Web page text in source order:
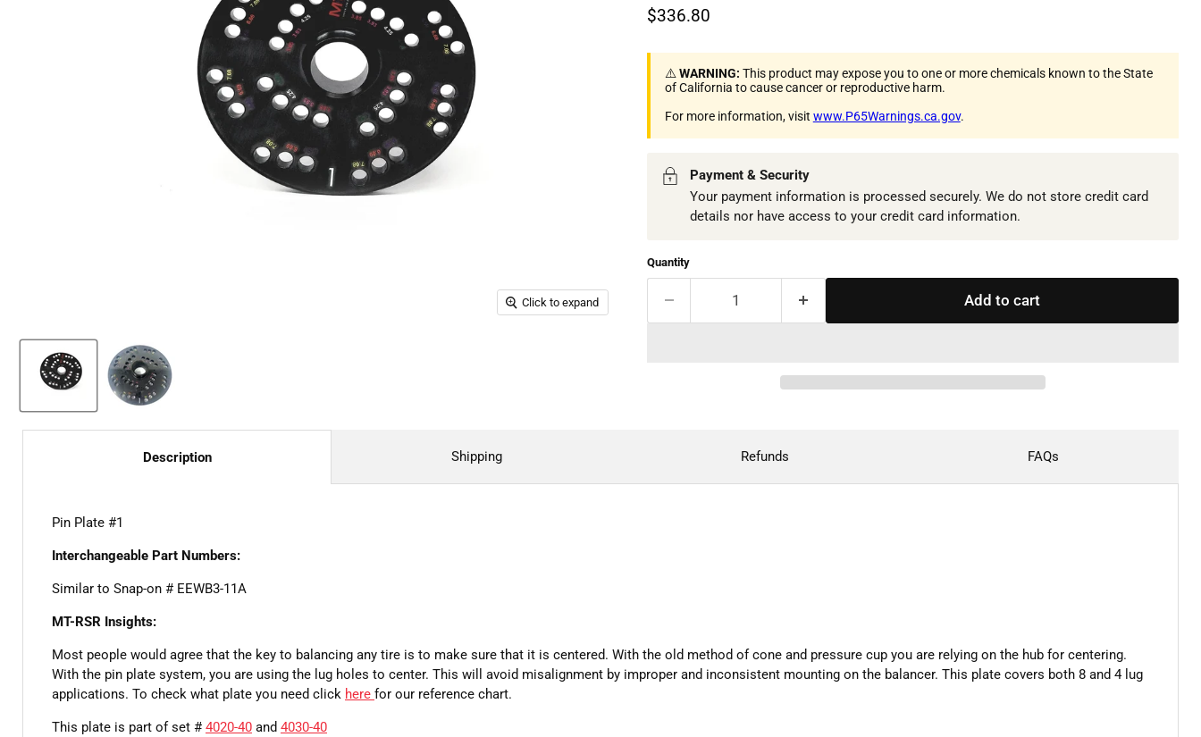
Click to expand
Current price
$336.80
⚠️WARNING: This product may expose you to one or more chemicals known to the State
of California to cause cancer or reproductive harm.
For more information, visit www.P65Warnings.ca.gov.
Payment & Security
Your payment information is processed securely. We do not store credit card
details nor have access to your credit card information.
Quantity
Add to cart
Description
Pin Plate #1
Interchangeable Part Numbers:
Similar to Snap-on # EEWB3-11A
MT-RSR Insights:
Most people would agree that the key to balancing any tire is to make sure that it is centered. With the old method of cone and pressure cup you are relying on the hub for centering.
With the pin plate system, you are using the lug holes to center. This will avoid misalignment by improper and inconsistent mounting on the balancer. This plate covers both 8 and 4 lug
applications. To check what plate you need click here for our reference chart.
This plate is part of set # 4020-40 and 4030-40
Shipping Refunds FAQs